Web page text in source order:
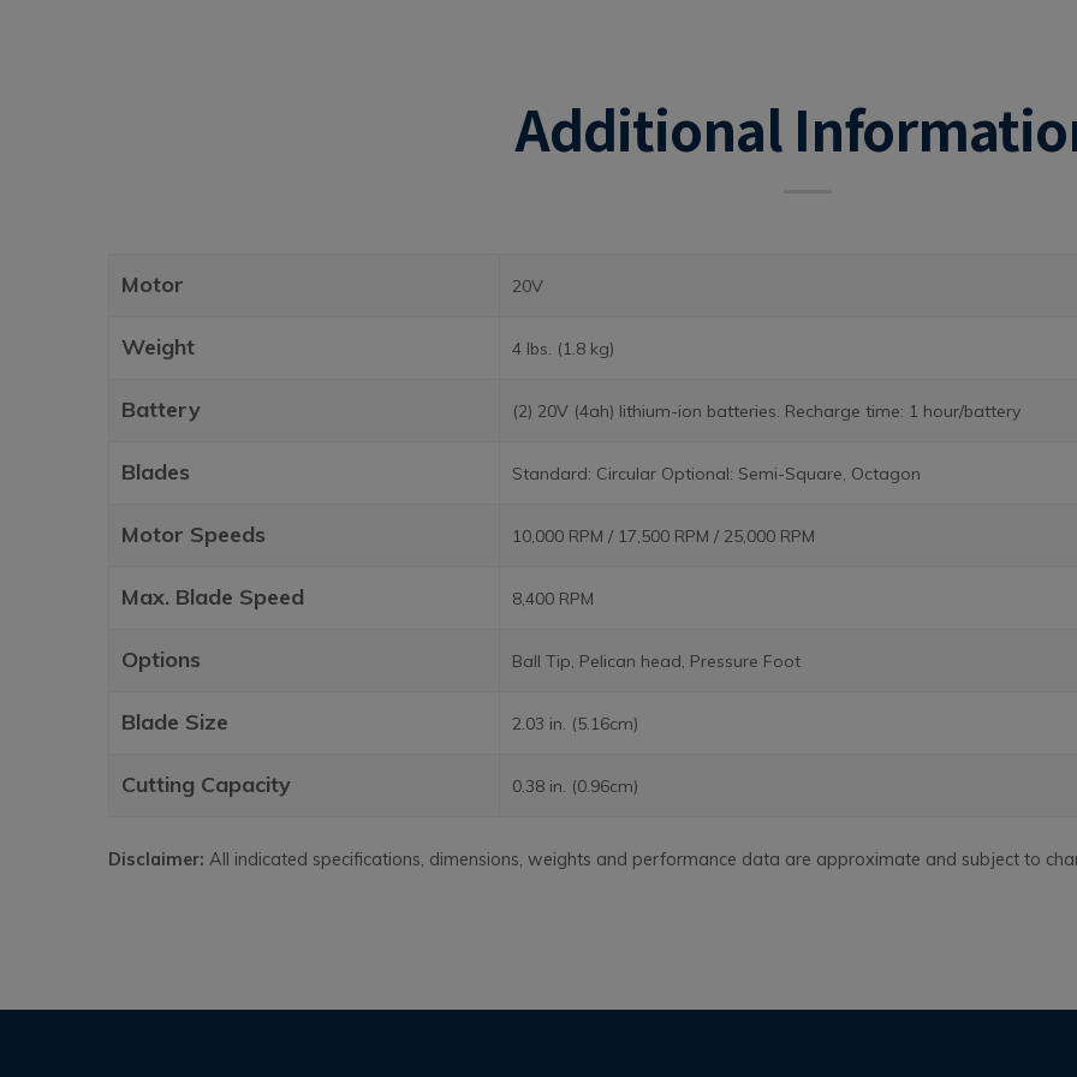
Additional
Motor 20V
Weight 4 lbs. (1.8 kg)
Battery (2) 20V (4ah) lithium-ion batteries. Recharge time: 1 hour/battery
Blades Standard: Circular Optional: Semi-Square, Octagon
Motor Speeds 10,000 RPM / 17,500 RPM / 25,000 RPM
Max. Blade Speed 8,400 RPM
Options Ball Tip, Pelican head, Pressure Foot
Blade Size 2.03 in. (5.16cm)
Cutting Capacity 0.38 in. (0.96cm)
Disclaimer: All indicated specifications, dimensions, weights and performance data are approximate and subject to